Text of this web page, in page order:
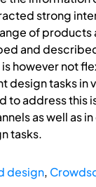
strong
of
and
however not
tasks in
address this
as well as
tasks.
design,